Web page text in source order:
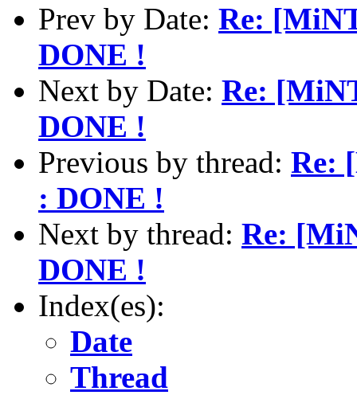
Prev by Date: Re:
DONE !
Next by Date: Re:
DONE !
Previous by thread: Re:
: DONE !
Next by thread: Re:
DONE !
Index(es):
Date
Thread